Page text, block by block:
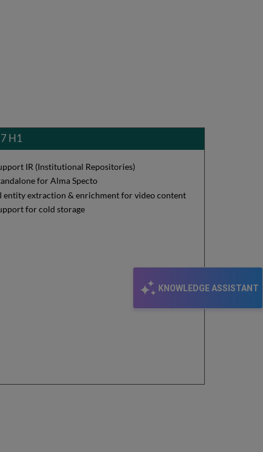
KNOWLEDGE ASSISTANT
H1
IR (Institutional Repositories)
for Alma Specto
entity extraction & enrichment for video content
for cold storage